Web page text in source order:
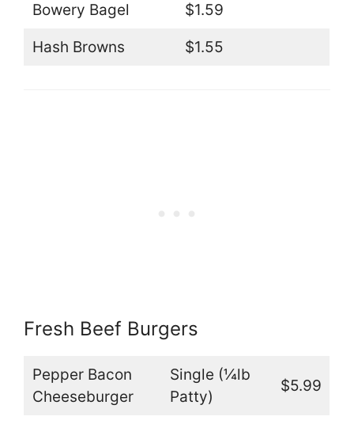
Bowery Bagel $1.59
Hash Browns $1.55
Fresh Beef Burgers
Pepper Bacon
Cheeseburger
Single (¼lb
Patty)
$5.99